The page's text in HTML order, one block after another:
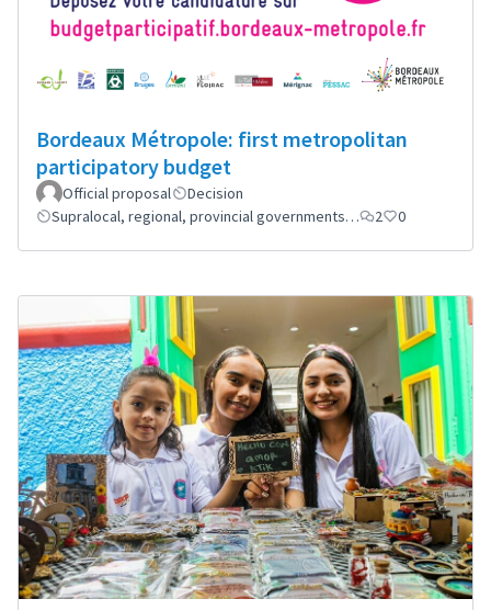
Bordeaux Métropole: first metropolitan
participatory budget
Official proposal
Decision
Supralocal, regional, provincial governments…
2 0